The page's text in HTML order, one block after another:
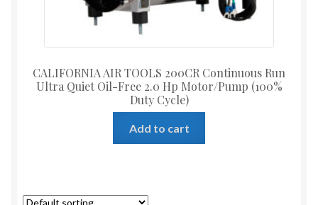
CALIFORNIA AIR TOOLS 200CR Continuous Run
Ultra Quiet Oil-Free 2.0 Hp Motor/Pump (100%
Duty Cycle)
Add to cart